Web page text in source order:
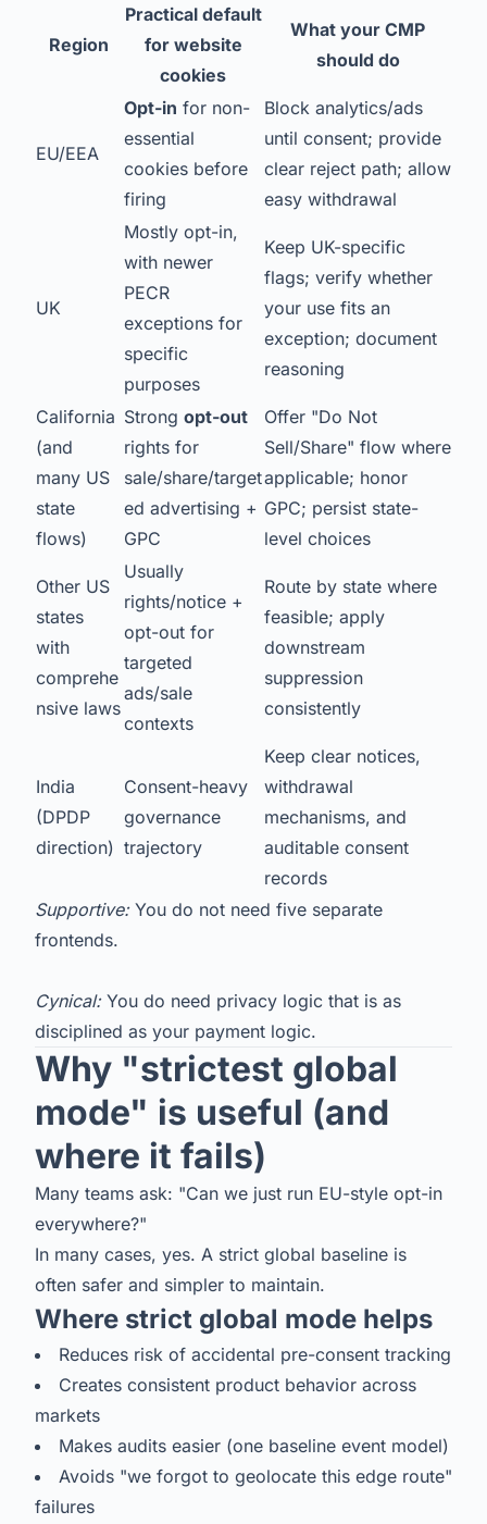
Region
Practical default
for website
cookies
What your CMP
should do
EU/EEA
Opt-in for non-
essential
cookies before
firing
Block analytics/ads
until consent; provide
clear reject path; allow
easy withdrawal
UK
Mostly opt-in,
with newer
PECR
exceptions for
specific
purposes
Keep UK-specific
flags; verify whether
your use fits an
exception; document
reasoning
California
(and
many US
state
flows)
Strong opt-out
rights for
sale/share/target
ed advertising +
GPC
Offer "Do Not
Sell/Share" flow where
applicable; honor
GPC; persist state-
level choices
Other US
states
with
comprehe
nsive laws
Usually
rights/notice +
opt-out for
targeted
ads/sale
contexts
Route by state where
feasible; apply
downstream
suppression
consistently
India
(DPDP
direction)
Consent-heavy
governance
trajectory
Keep clear notices,
withdrawal
mechanisms, and
auditable consent
records
Supportive:You do not need five separate
frontends.
Cynical:You do need privacy logic that is as
disciplined as your payment logic.
Why "strictest global
mode" is useful (and
where it fails)
Many teams ask: "Can we just run EU-style opt-in
everywhere?"
In many cases, yes. A strict global baseline is
often safer and simpler to maintain.
Where strict global mode helps
Reduces risk of accidental pre-consent tracking
Creates consistent product behavior across
markets
Makes audits easier (one baseline event model)
Avoids "we forgot to geolocate this edge route"
failures